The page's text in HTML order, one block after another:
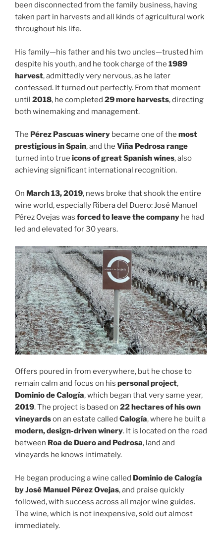
been disconnected from the family business, having
taken part in harvests and all kinds of agricultural work
throughout his life.
His family—his father and his two uncles—trusted him
despite his youth, and he took charge of the 1989
harvest, admittedly very nervous, as he later
confessed. It turned out perfectly. From that moment
until 2018, he completed 29 more harvests, directing
both winemaking and management.
The Pérez Pascuas winery became one of the most
prestigious in Spain, and the Viña Pedrosa range
turned into true icons of great Spanish wines, also
achieving significant international recognition.
On March 13, 2019, news broke that shook the entire
wine world, especially Ribera del Duero: José Manuel
Pérez Ovejas was forced to leave the company he had
led and elevated for 30 years.
Offers poured in from everywhere, but he chose to
remain calm and focus on his personal project,
Dominio de Calogía, which began that very same year,
2019. The project is based on 22 hectares of his own
vineyardson an estate called Calogía, where he built a
modern, design-driven winery. It is located on the road
between Roa de Duero and Pedrosa, land and
vineyards he knows intimately.
He began producing a wine called Dominio de Calogía
by José Manuel Pérez Ovejas, and praise quickly
followed, with success across all major wine guides.
The wine, which is not inexpensive, sold out almost
immediately.